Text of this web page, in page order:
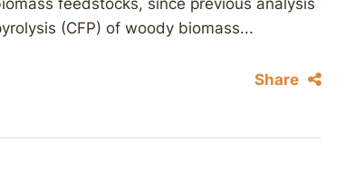
feedstocks, since previous analysis
(CFP) of woody biomass...
Share